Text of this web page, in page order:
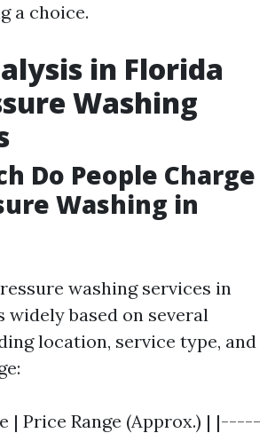
a choice.
in Florida
Washing
Do People Charge
Washing in
washing services in
widely based on several
location, service type, and
| Price Range (Approx.) | |-----